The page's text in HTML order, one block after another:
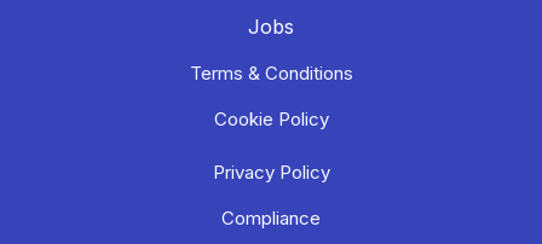
Jobs
Terms & Conditions
Cookie Policy
Privacy Policy
Compliance